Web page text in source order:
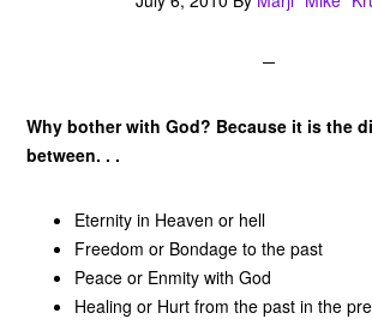
Why bother with God? Because it is the
between. . .
Eternity in Heaven or hell
Freedom or Bondage to the past
Peace or Enmity with God
Healing or Hurt from the past in the